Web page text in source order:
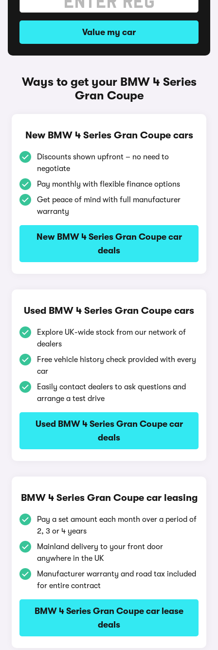
Value my car
Ways to get your BMW 4 Series
Gran Coupe
New BMW 4 Series Gran Coupe cars
Discounts shown upfront – no need to
negotiate
Pay monthly with flexible finance options
Get peace of mind with full manufacturer
warranty
New BMW 4 Series Gran Coupe car
deals
Used BMW 4 Series Gran Coupe cars
Explore UK-wide stock from our network of
dealers
Free vehicle history check provided with every
car
Easily contact dealers to ask questions and
arrange a test drive
Used BMW 4 Series Gran Coupe car
deals
BMW 4 Series Gran Coupe car leasing
Pay a set amount each month over a period of
2, 3 or 4 years
Mainland delivery to your front door
anywhere in the UK
Manufacturer warranty and road tax included
for entire contract
BMW 4 Series Gran Coupe car lease
deals